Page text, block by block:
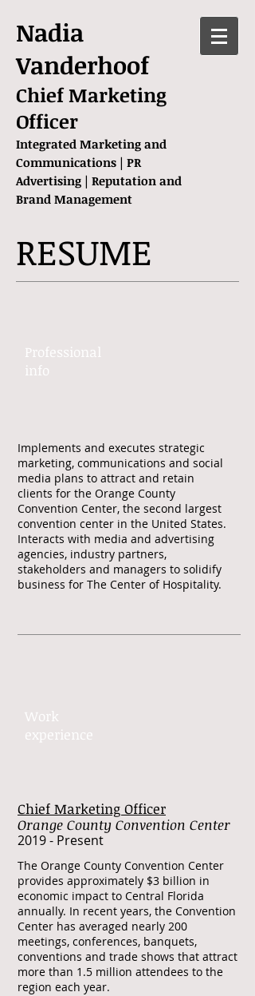
Nadia
Vanderhoof
Chief Marketing
Officer
Integrated Marketing and
Communications | PR
Advertising | Reputation and
Brand Management
RESUME
Professional ​
info​​
Implements and executes strategic
marketing, communications and social
media plans to attract and retain
clients for the Orange County
Convention Center, the second largest
convention center in the United States.
Interacts with media and advertising
agencies, industry partners,
stakeholders and managers to solidify
business for The Center of Hospitality.
Work​
experience​
Chief Marketing Officer
Orange County Convention Center
​2019 - Present
​The Orange County Convention Center
provides approximately $3 billion in
economic impact to Central Florida
annually. In recent years, the Convention
Center has averaged nearly 200
meetings, conferences, banquets,
conventions and trade shows that attract
more than 1.5 million attendees to the
region each year.